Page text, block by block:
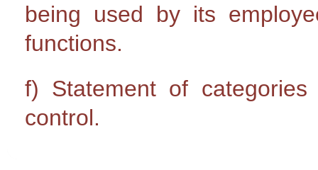
being used by its
functions.
f) Statement of
control.